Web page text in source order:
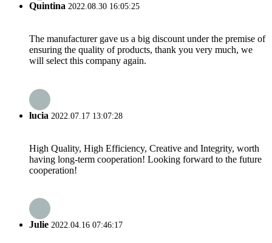
Quintina 2022.08.30 16:05:25
The manufacturer gave us a big discount under the premise of
ensuring the quality of products, thank you very much, we
will select this company again.
lucia 2022.07.17 13:07:28
High Quality, High Efficiency, Creative and Integrity, worth
having long-term cooperation! Looking forward to the future
cooperation!
Julie 2022.04.16 07:46:17